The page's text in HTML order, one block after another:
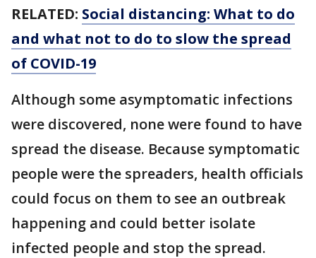
RELATED: Social distancing: What to do
and what not to do to slow the spread
of COVID-19
Although some asymptomatic infections
were discovered, none were found to have
spread the disease. Because symptomatic
people were the spreaders, health officials
could focus on them to see an outbreak
happening and could better isolate
infected people and stop the spread.